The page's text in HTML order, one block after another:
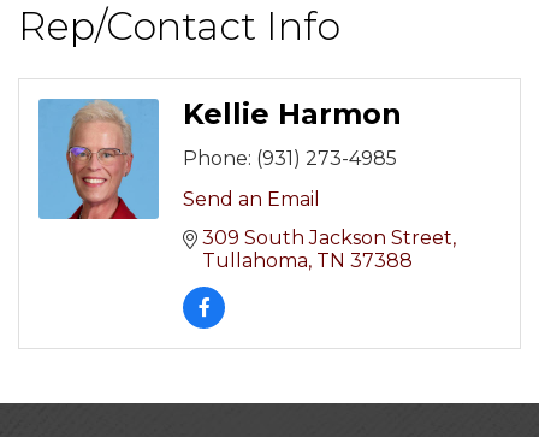
Rep/Contact Info
Kellie Harmon
Phone: (931) 273-4985
Send an Email
309 South Jackson Street
Tullahoma TN 37388